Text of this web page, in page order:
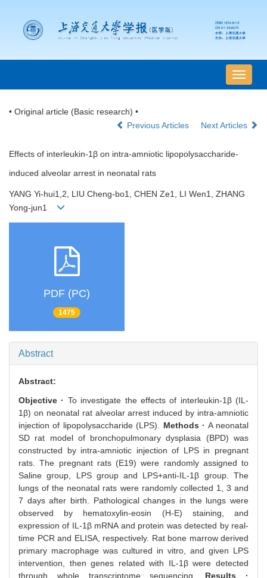
导
航
• Original article (Basic research) •
Previous Articles
Next Articles
Effects of interleukin-1β on intra-amniotic lipopolysaccharide-
induced alveolar arrest in neonatal rats
YANG Yi-hui1,2, LIU Cheng-bo1, CHEN Ze1, LI Wen1, ZHANG
Yong-jun1
PDF (PC)
1475
Abstract
Abstract:
Objective · To investigate the effects of interleukin-1β (IL-
1β) on neonatal rat alveolar arrest induced by intra-amniotic
injection of lipopolysaccharide (LPS). Methods · A neonatal
SD rat model of bronchopulmonary dysplasia (BPD) was
constructed by intra-amniotic injection of LPS in pregnant
rats. The pregnant rats (E19) were randomly assigned to
Saline group, LPS group and LPS+anti-IL-1β group. The
lungs of the neonatal rats were randomly collected 1, 3 and
7 days after birth. Pathological changes in the lungs were
observed by hematoxylin-eosin (H-E) staining, and
expression of IL-1β mRNA and protein was detected by real-
time PCR and ELISA, respectively. Rat bone marrow derived
primary macrophage was cultured in vitro, and given LPS
intervention, then genes related with IL-1β were detected
through whole transcriptome sequencing. Results ·